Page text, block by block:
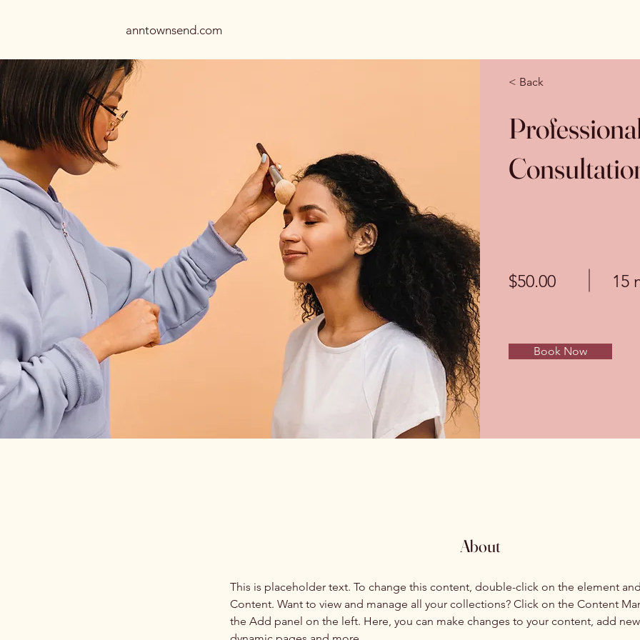
anntownsend.com
< Back
$50.00 15
Book Now
About
This is placeholder text. To change this content, double-click on the element
Content. Want to view and manage all your collections? Click on the Content
the Add panel on the left. Here, you can make changes to your content, add